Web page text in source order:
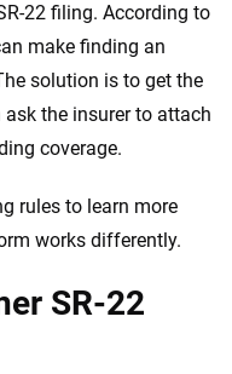
22 filing. According to
make finding an
solution is to get the
the insurer to attach
coverage.
rules to learn more
works differently.
SR-22